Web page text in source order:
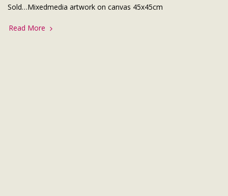
Sold…Mixedmedia artwork on canvas 45x45cm
Read More